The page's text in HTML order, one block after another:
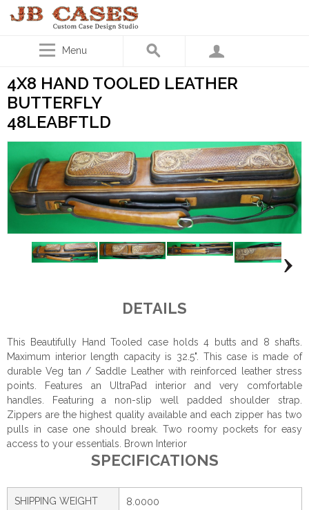
Menu
4X8 HAND TOOLED LEATHER
BUTTERFLY
48LEABFTLD
DETAILS
This Beautifully Hand Tooled case holds 4 butts and 8 shafts.
Maximum interior length capacity is 32.5". This case is made of
durable Veg tan / Saddle Leather with reinforced leather stress
points. Features an UltraPad interior and very comfortable
handles. Featuring a non-slip well padded shoulder strap.
Zippers are the highest quality available and each zipper has two
pulls in case one should break. Two roomy pockets for easy
access to your essentials. Brown Interior
SPECIFICATIONS
SHIPPING WEIGHT 8.0000